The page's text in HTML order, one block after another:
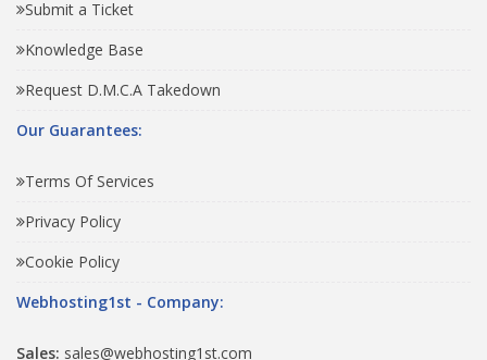
Submit a Ticket
Knowledge Base
Request D.M.C.A Takedown
Our Guarantees:
Terms Of Services
Privacy Policy
Cookie Policy
Webhosting1st - Company:
Sales: sales@webhosting1st.com